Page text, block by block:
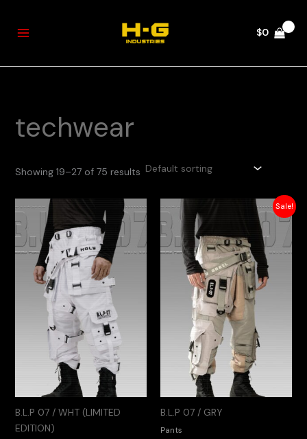
content
$0
techwear
Showing 19–27 of 75 results
B.L.P 07 / WHT (LIMITED
EDITION)
Sale!
B.L.P 07 / GRY
Pants
Original
price
was:
$250.
Current
$200.